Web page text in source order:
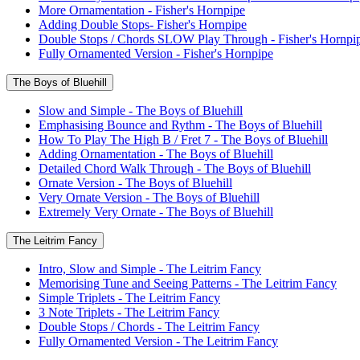
More Ornamentation - Fisher's Hornpipe
Adding Double Stops- Fisher's Hornpipe
Double Stops / Chords SLOW Play Through - Fisher's
Fully Ornamented Version - Fisher's Hornpipe
The Boys of Bluehill
Slow and Simple - The Boys of Bluehill
Emphasising Bounce and Rythm - The Boys of Bluehill
How To Play The High B / Fret 7 - The Boys of Bluehill
Adding Ornamentation - The Boys of Bluehill
Detailed Chord Walk Through - The Boys of Bluehill
Ornate Version - The Boys of Bluehill
Very Ornate Version - The Boys of Bluehill
Extremely Very Ornate - The Boys of Bluehill
The Leitrim Fancy
Intro, Slow and Simple - The Leitrim Fancy
Memorising Tune and Seeing Patterns - The Leitrim Fancy
Simple Triplets - The Leitrim Fancy
3 Note Triplets - The Leitrim Fancy
Double Stops / Chords - The Leitrim Fancy
Fully Ornamented Version - The Leitrim Fancy